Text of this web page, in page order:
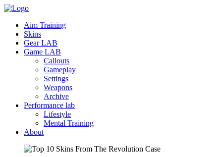
Aim Training
Skins
Gear LAB
Game LAB
Callouts
Gameplay
Settings
Weapons
Archive
Performance lab
Lifestyle
Mental Training
About